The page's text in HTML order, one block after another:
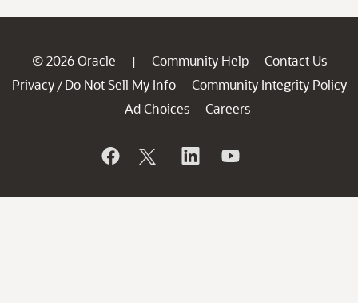
© 2026 Oracle | Community Help
Contact Us
Privacy / Do Not Sell My Info
Community Integrity Policy
Ad Choices
Careers